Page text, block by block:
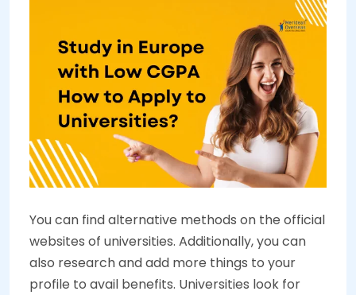
You can find alternative methods on the official
websites of universities. Additionally, you can
also research and add more things to your
profile to avail benefits. Universities look for